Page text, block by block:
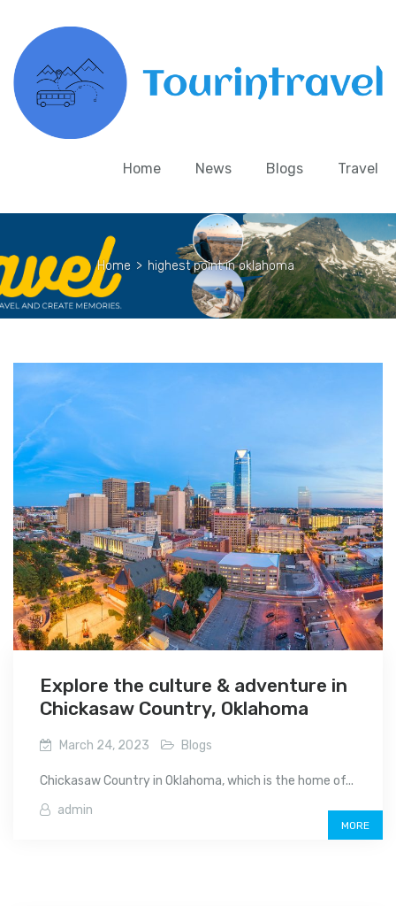
Home News Blogs Travel
Home > highest point in oklahoma
Explore the culture & adventure in
Chickasaw Country, Oklahoma
March 24, 2023 Blogs
Chickasaw Country in Oklahoma, which is the home of...
admin
MORE